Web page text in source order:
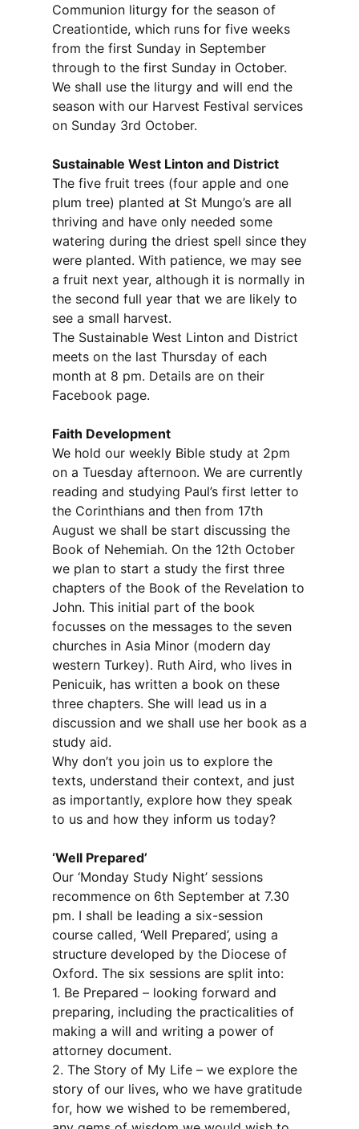
Communion liturgy for the season of
Creationtide, which runs for five weeks
from the first Sunday in September
through to the first Sunday in October.
We shall use the liturgy and will end the
season with our Harvest Festival services
on Sunday 3rd October.
Sustainable West Linton and District
The five fruit trees (four apple and one
plum tree) planted at St Mungo’s are all
thriving and have only needed some
watering during the driest spell since they
were planted. With patience, we may see
a fruit next year, although it is normally in
the second full year that we are likely to
see a small harvest.
The Sustainable West Linton and District
meets on the last Thursday of each
month at 8 pm. Details are on their
Facebook page.
Faith Development
We hold our weekly Bible study at 2pm
on a Tuesday afternoon. We are currently
reading and studying Paul’s first letter to
the Corinthians and then from 17th
August we shall be start discussing the
Book of Nehemiah. On the 12th October
we plan to start a study the first three
chapters of the Book of the Revelation to
John. This initial part of the book
focusses on the messages to the seven
churches in Asia Minor (modern day
western Turkey). Ruth Aird, who lives in
Penicuik, has written a book on these
three chapters. She will lead us in a
discussion and we shall use her book as a
study aid.
Why don’t you join us to explore the
texts, understand their context, and just
as importantly, explore how they speak
to us and how they inform us today?
‘Well Prepared’
Our ‘Monday Study Night’ sessions
recommence on 6th September at 7.30
pm. I shall be leading a six-session
course called, ‘Well Prepared’, using a
structure developed by the Diocese of
Oxford. The six sessions are split into:
1. Be Prepared – looking forward and
preparing, including the practicalities of
making a will and writing a power of
attorney document.
2. The Story of My Life – we explore the
story of our lives, who we have gratitude
for, how we wished to be remembered,